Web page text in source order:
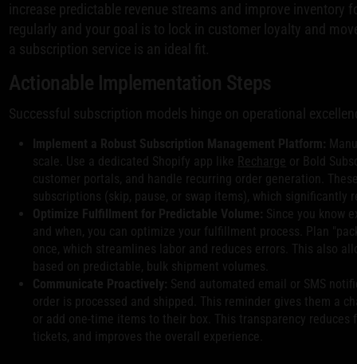
increase predictable revenue streams and improve inventory
regularly and your goal is to lock in customer loyalty and
a subscription service is an ideal fit.
Actionable Implementation Steps
Successful subscription models hinge on operational
Implement a Robust Subscription Management Platform:
scale. Use a dedicated Shopify app like Recharge or Bold
customer portals, and handle recurring order generation.
subscriptions (skip, pause, or swap items), which significantly
Optimize Fulfillment for Predictable Volume: Since you know
and when, you can optimize your fulfillment process. Plan
once, which streamlines labor and reduces errors. This also
based on predictable, bulk shipment volumes.
Communicate Proactively: Send automated email or SMS
order is processed and shipped. This reminder gives them a
or add one-time items to their box. This transparency
tickets, and improves the overall experience.